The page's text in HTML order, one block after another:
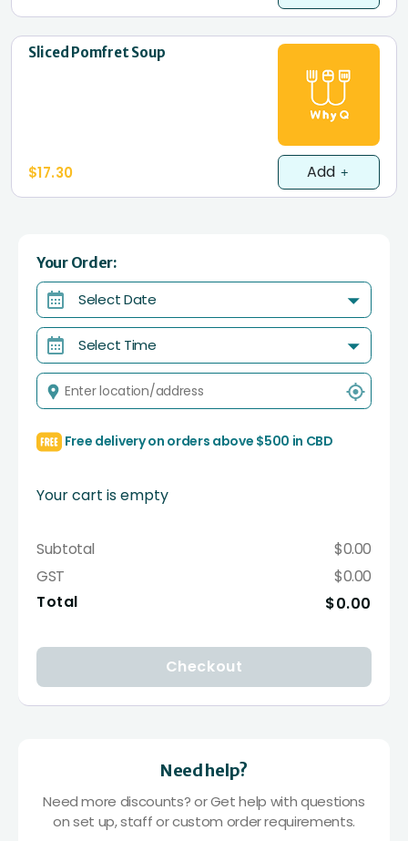
Sliced Pomfret Soup
$17.30 Add
Your Order:
Select Date
Select Time
Free delivery on orders above $500 in CBD
Your cart is empty
Subtotal
$0.00
GST
$0.00
Total
$0.00
Checkout
Need help?
Need more discounts? or Get help with questions
on set up, staff or custom order requirements.